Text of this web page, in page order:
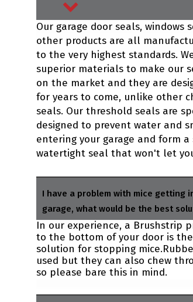
Our garage door seals, windows
other products are all
to the very highest standards.
superior materials to make our
on the market and they are
for years to come, unlike other
seals. Our threshold seals are
designed to prevent water and
entering your garage and form a
watertight seal that won't let
I have a problem with mice getting
garage, what would be the best
In our experience, a Brushstrip
to the bottom of your door is
solution for stopping
used but they can also chew
so please bare this in mind.